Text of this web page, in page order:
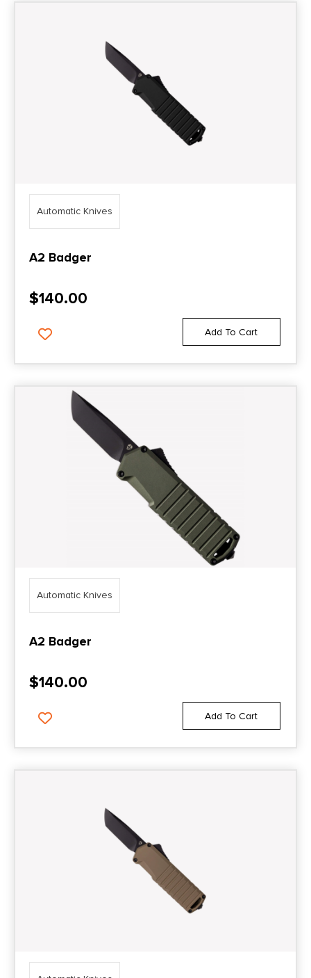
Automatic Knives
A2 Badger
$140.00
Add To Cart
Automatic Knives
A2 Badger
$140.00
Add To Cart